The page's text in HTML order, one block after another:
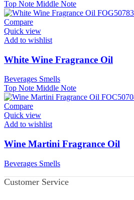
Top Note Middle Note
Compare
Quick view
Add to wishlist
White Wine Fragrance Oil
Beverages Smells
Top Note Middle Note
Compare
Quick view
Add to wishlist
Wine Martini Fragrance Oil
Beverages Smells
Customer Service